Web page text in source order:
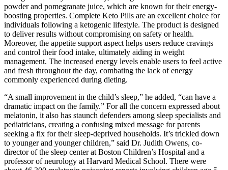
powder and pomegranate juice, which are known for their energy-
boosting properties. Complete Keto Pills are an excellent choice for
individuals following a ketogenic lifestyle. The product is designed
to deliver results without compromising on safety or health.
Moreover, the appetite support aspect helps users reduce cravings
and control their food intake, ultimately aiding in weight
management. The increased energy levels enable users to feel active
and fresh throughout the day, combating the lack of energy
commonly experienced during dieting.
“A small improvement in the child’s sleep,” he added, “can have a
dramatic impact on the family.” For all the concern expressed about
melatonin, it also has staunch defenders among sleep specialists and
pediatricians, creating a confusing mixed message for parents
seeking a fix for their sleep-deprived households. It’s trickled down
to younger and younger children,” said Dr. Judith Owens, co-
director of the sleep center at Boston Children’s Hospital and a
professor of neurology at Harvard Medical School. There were